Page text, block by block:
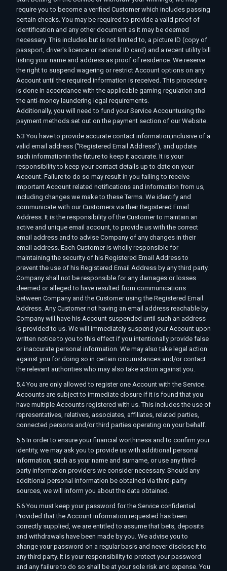
require you to become a verified Customer which includes passing
certain checks. You may be required to provide a valid proof of
identification and any other document as it may be deemed
necessary. This includes but is not limited to, a picture ID (copy of
passport, driver's licence or national ID card) and a recent utility bill
listing your name and address as proof of residence. We reserve
the right to suspend wagering or restrict Account options on any
Account until the required information is received. This procedure
is done in accordance with the applicable gaming regulation and
the anti-money laundering legal requirements.
Additionally, you will need to fund your Service Accountusing the
payment methods set out on the payment section of our Website.
5.3 You have to provide accurate contact information,inclusive of a
valid email address (“Registered Email Address”), and update
such informationin the future to keep it accurate. It is your
responsibility to keep your contact details up to date on your
Account. Failure to do so may result in you failing to receive
important Account related notifications and information from us,
including changes we make to these Terms. We identify and
communicate with our Customers via their Registered Email
Address. It is the responsibility of the Customer to maintain an
active and unique email account, to provide us with the correct
email address and to advise Company of any changes in their
email address. Each Customer is wholly responsible for
maintaining the security of his Registered Email Address to
prevent the use of his Registered Email Address by any third party.
Company shall not be responsible for any damages or losses
deemed or alleged to have resulted from communications
between Company and the Customer using the Registered Email
Address. Any Customer not having an email address reachable by
Company will have his Account suspended until such an address
is provided to us. We will immediately suspend your Account upon
written notice to you to this effect if you intentionally provide false
or inaccurate personal information. We may also take legal action
against you for doing so in certain circumstances and/or contact
the relevant authorities who may also take action against you.
5.4 You are only allowed to register one Account with the Service.
Accounts are subject to immediate closure if it is found that you
have multiple Accounts registered with us. This includes the use of
representatives, relatives, associates, affiliates, related parties,
connected persons and/or third parties operating on your behalf.
5.5 In order to ensure your financial worthiness and to confirm your
identity, we may ask you to provide us with additional personal
information, such as your name and surname, or use any third-
party information providers we consider necessary. Should any
additional personal information be obtained via third-party
sources, we will inform you about the data obtained.
5.6 You must keep your password for the Service confidential.
Provided that the Account information requested has been
correctly supplied, we are entitled to assume that bets, deposits
and withdrawals have been made by you. We advise you to
change your password on a regular basis and never disclose it to
any third party. It is your responsibility to protect your password
and any failure to do so shall be at your sole risk and expense. You